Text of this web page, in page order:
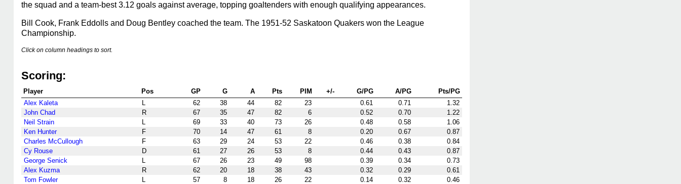
the squad and a team-best 3.12 goals against average, topping goaltenders with enough qualifying appearances.
Bill Cook, Frank Eddolls and Doug Bentley coached the team. The 1951-52 Saskatoon Quakers won the League
Championship.
Click on column headings to sort.
Scoring:
Player Pos GP G A Pts PIM +/- G/PG A/PG
Pts/PG
Alex Kaleta
L 62 38 44 82 23 0.61 0.71
1.32
John Chad
R 67 35 47 82 6 0.52 0.70
1.22
Neil Strain
L 69 33 40 73 26 0.48 0.58
1.06
Ken Hunter
F 70 14 47 61 8 0.20 0.67
0.87
Charles McCullough
F 63 29 24 53 22 0.46 0.38
0.84
Cy Rouse
D 61 27 26 53 8 0.44 0.43
0.87
George Senick
L 67 26 23 49 98 0.39 0.34
0.73
Alex Kuzma
R 62 20 18 38 43 0.32 0.29
0.61
Tom Fowler
L 57 8 18 26 22 0.14 0.32
0.46